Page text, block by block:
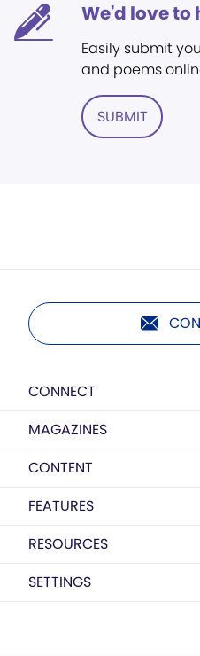
We'd love to
Easily submit
and poems
SUBMIT
CONNECT
MAGAZINES
CONTENT
FEATURES
RESOURCES
SETTINGS